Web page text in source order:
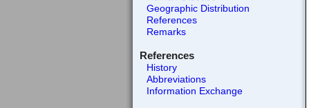
Geographic Distribution
References
Remarks
References
History
Abbreviations
Information Exchange